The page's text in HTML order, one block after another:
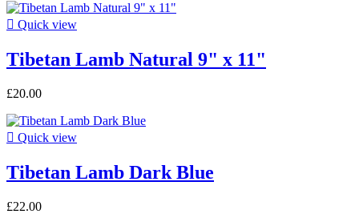
 Quick view
Tibetan Lamb Natural 9" x 11"
£20.00
 Quick view
Tibetan Lamb Dark Blue
£22.00